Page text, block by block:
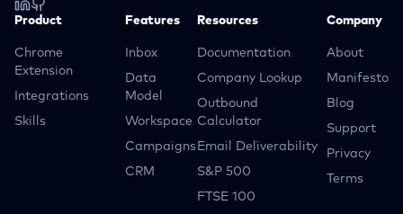
Product
Chrome
Extension
Integrations
Skills
Features
Inbox
Data
Model
Workspace
Campaigns
CRM
Resources
Documentation
Company Lookup
Outbound
Calculator
Email Deliverability
S&P 500
FTSE 100
Company
About
Manifesto
Blog
Support
Privacy
Terms